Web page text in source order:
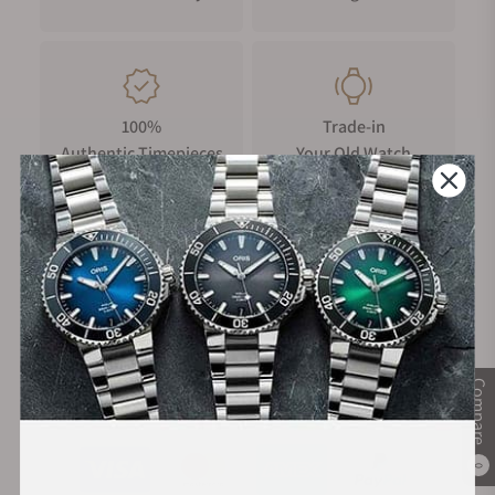
Compare
0
geometric shapes, and playful elements that set him apart
from the often traditional and understated designs
commonly seen in the industry. Silberstein’s eponymous
brand, which he managed for several decades, made him an
iconic figure in the world of haute horlogerie. The edition
watche is limited to 225 pieces and most definitely a
wanderer between two worlds. Unmistakably MeisterSinger
and at the same time with the inimitable signature of the old
master Alain Silberstein. A magnificent collector’s item for
friends of the extraordinary and people who love both:
exceptional design and watches that, like their wearers, just
want to be themselves. The specially designed packaging
and an edition booklet round off this unique edition
concept.
100%
Authentic Timepieces
Trade-in
Your Old Watch
FREE Shipping
on Orders over $1,000
Manufacturer's
Warranty
Secure Payment: